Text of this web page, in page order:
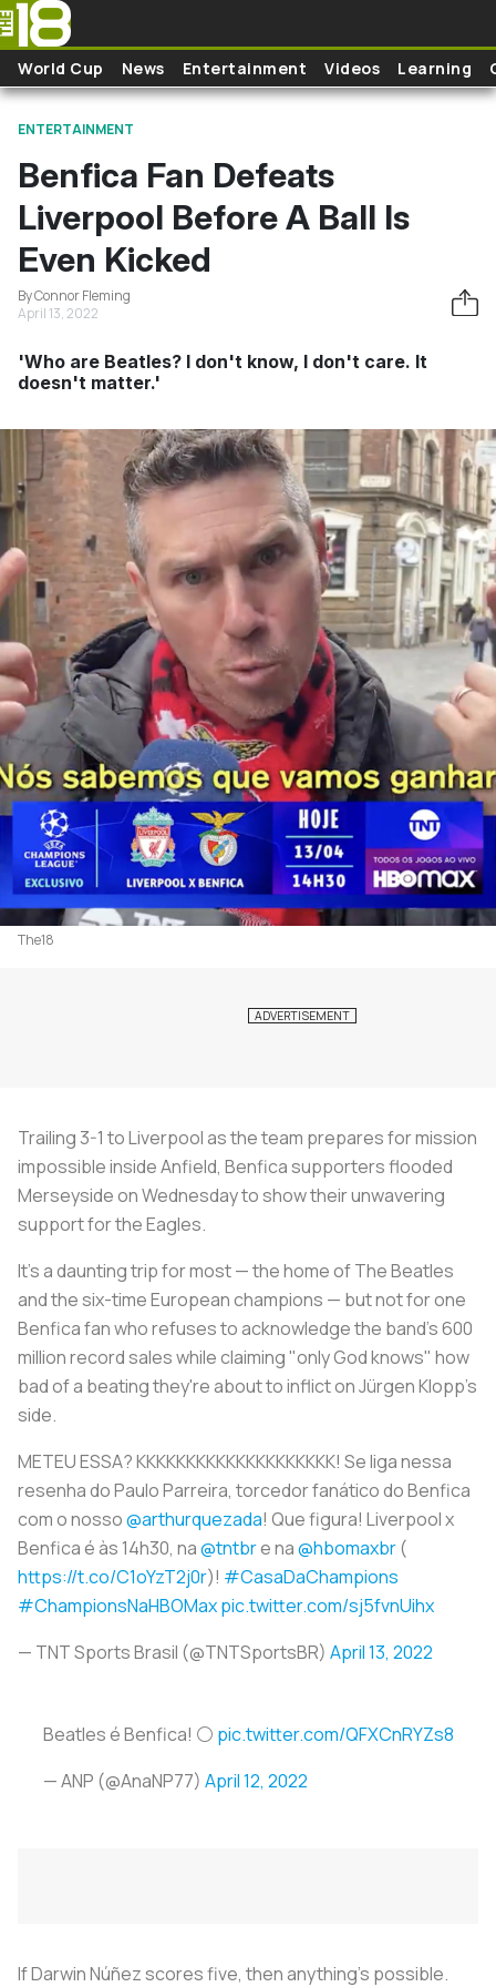
Skip to main content
World Cup News Entertainment Videos Learning
ENTERTAINMENT
Benfica Fan Defeats
Liverpool Before A Ball Is
Even Kicked
By Connor Fleming
April 13, 2022
'Who are Beatles? I don't know, I don't care. It
doesn't matter.'
The18
Trailing 3-1 to Liverpool as the team prepares for mission
impossible inside Anfield, Benfica supporters flooded
Merseyside on Wednesday to show their unwavering
support for the Eagles.
It's a daunting trip for most — the home of The Beatles
and the six-time European champions — but not for one
Benfica fan who refuses to acknowledge the band's 600
million record sales while claiming "only God knows" how
bad of a beating they're about to inflict on Jürgen Klopp's
side.
METEU ESSA? KKKKKKKKKKKKKKKKKKKK! Se liga nessa
resenha do Paulo Parreira, torcedor fanático do Benfica
com o nosso@arthurquezada! Que figura! Liverpool x
Benfica é às 14h30, na@tntbre na@hbomaxbr(
https://t.co/C1oYzT2j0r)! #CasaDaChampions
#ChampionsNaHBOMaxpic.twitter.com/sj5fvnUihx
— TNT Sports Brasil (@TNTSportsBR) April 13, 2022
Beatles é Benfica! ⚪️ pic.twitter.com/QFXCnRYZs8
— ANP (@AnaNP77) April 12, 2022
If Darwin Núñez scores five, then anything's possible.